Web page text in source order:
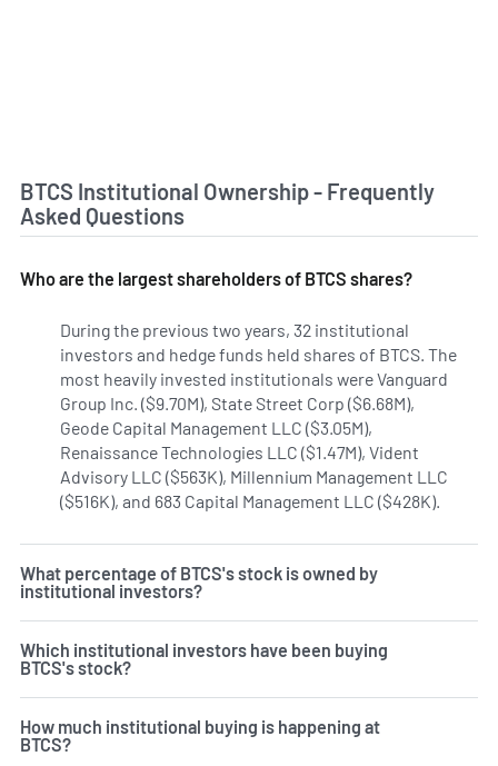
BTCS Institutional Ownership - Frequently
Asked Questions
Who are the largest shareholders of BTCS shares?
During the previous two years, 32 institutional
investors and hedge funds held shares of BTCS. The
most heavily invested institutionals were Vanguard
Group Inc. ($9.70M), State Street Corp ($6.68M),
Geode Capital Management LLC ($3.05M),
Renaissance Technologies LLC ($1.47M), Vident
Advisory LLC ($563K), Millennium Management LLC
($516K), and 683 Capital Management LLC ($428K).
What percentage of BTCS's stock is owned by
institutional investors?
Which institutional investors have been buying
BTCS's stock?
How much institutional buying is happening at
BTCS?